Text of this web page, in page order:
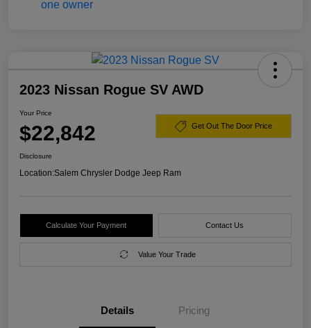
2023 Nissan Rogue SV AWD
Your Price
$22,842 Get Out The Door Price
Disclosure
Location:Salem Chrysler Dodge Jeep Ram
Calculate Your Payment Contact Us
Value Your Trade
Details Pricing